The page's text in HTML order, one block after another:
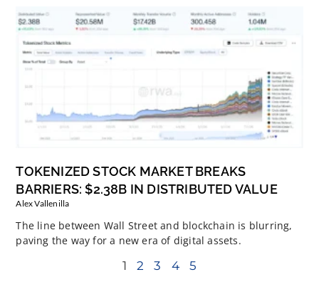
TOKENIZED STOCK MARKET BREAKS
BARRIERS: $2.38B IN DISTRIBUTED VALUE
Alex Vallenilla
The line between Wall Street and blockchain is blurring,
paving the way for a new era of digital assets.
1 2 3 4 5